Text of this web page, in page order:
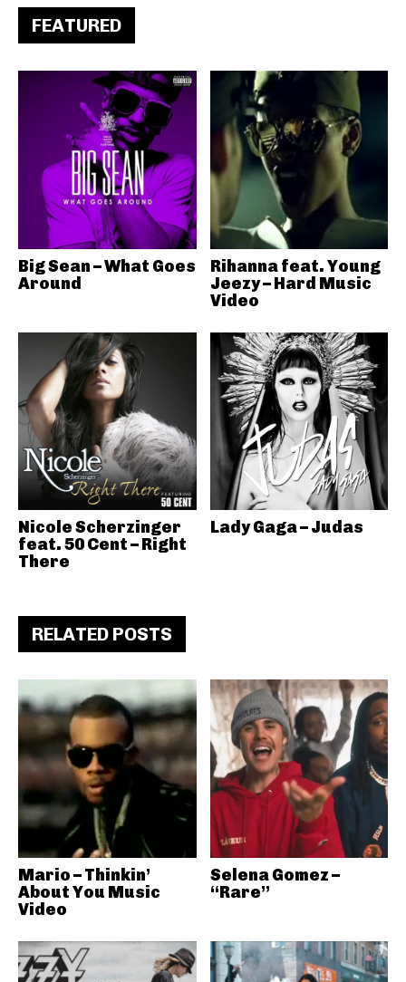
FEATURED
Big Sean – What Goes
Around
Rihanna feat. Young
Jeezy – Hard Music
Video
Nicole Scherzinger
feat. 50 Cent – Right
There
Lady Gaga – Judas
RELATED POSTS
Mario – Thinkin’
About You Music
Video
Selena Gomez –
“Rare”